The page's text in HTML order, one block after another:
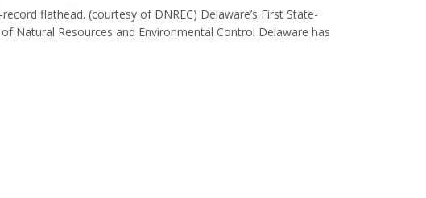
flathead. (courtesy of DNREC) Delaware’s First State-
Natural Resources and Environmental Control Delaware has